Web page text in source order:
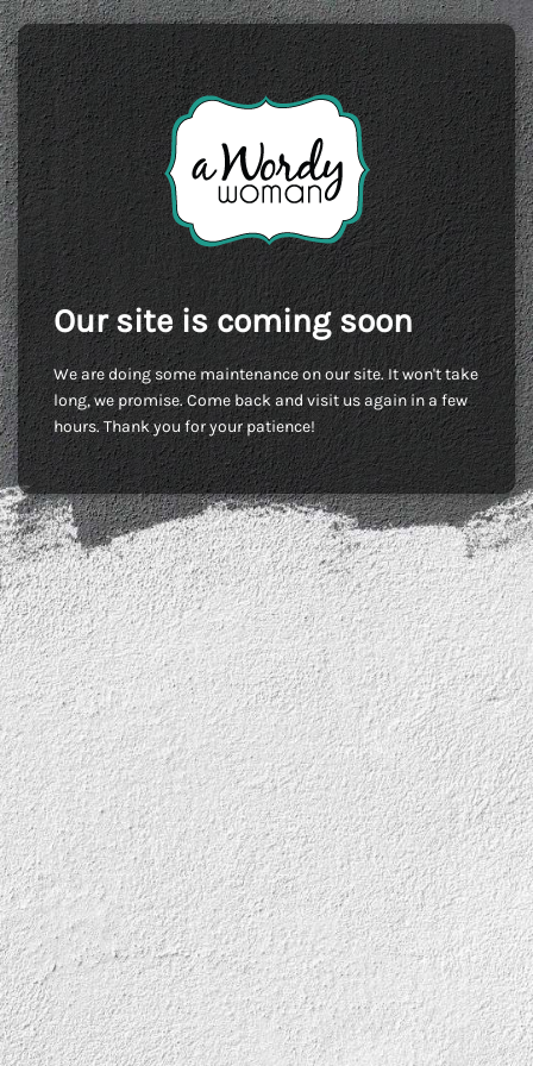
Our site is coming soon
We are doing some maintenance on our site. It won't take
long, we promise. Come back and visit us again in a few
hours. Thank you for your patience!